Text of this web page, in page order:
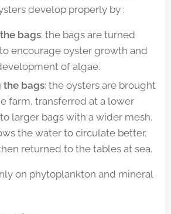
develop properly by :
bags: the bags are turned
encourage oyster growth and
of algae.
the bags: the oysters are brought
farm, transferred at a lower
larger bags with a wider mesh,
the water to circulate better.
returned to the tables at sea.
on phytoplankton and mineral